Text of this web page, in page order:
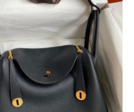
Add to
wishlist